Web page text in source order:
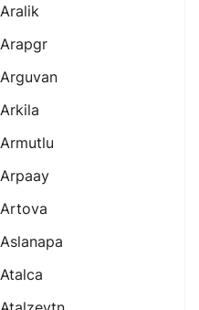
Aralik
Arapgr
Arguvan
Arkila
Armutlu
Arpaay
Artova
Aslanapa
Atalca